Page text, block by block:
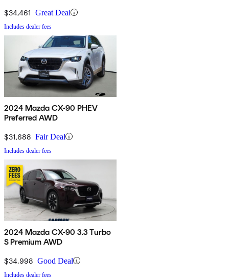
$34,461 Great Deal
Includes dealer fees
2024 Mazda CX-90 PHEV
Preferred AWD
$31,688 Fair Deal
Includes dealer fees
2024 Mazda CX-90 3.3 Turbo
S Premium AWD
$34,998 Good Deal
Includes dealer fees